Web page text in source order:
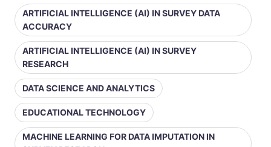
ARTIFICIAL INTELLIGENCE (AI) IN SURVEY DATA
ACCURACY
ARTIFICIAL INTELLIGENCE (AI) IN SURVEY
RESEARCH
DATA SCIENCE AND ANALYTICS
EDUCATIONAL TECHNOLOGY
MACHINE LEARNING FOR DATA IMPUTATION IN